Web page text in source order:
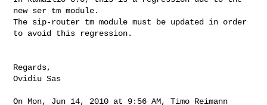
new ser tm module.
The sip-router tm module must be updated in order
to avoid this regression.
Regards,
Ovidiu Sas
On Mon, Jun 14, 2010 at 9:56 AM, Timo Reimann